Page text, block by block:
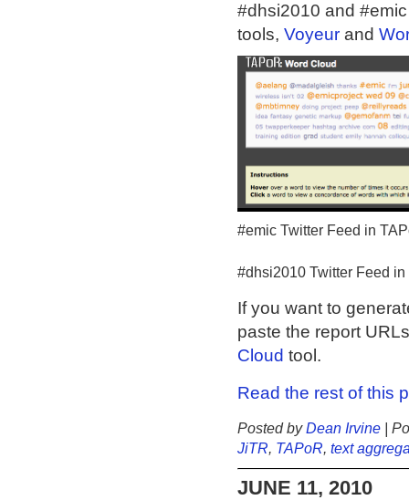
#dhsi2010 and
tools, Voyeur and
#emic Twitter Feed in
#dhsi2010 Twitter Feed
If you want to
paste the report
Cloud tool.
Read the rest of this
Posted byDean Irvine |
JiTR, TAPoR, text
JUNE 11, 2010